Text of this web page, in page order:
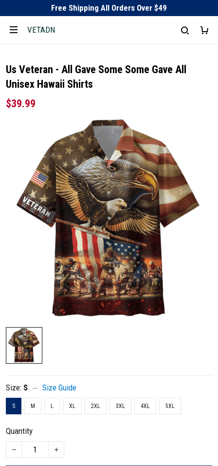
Free Shipping All Orders Over $49
VETADN
Us Veteran - All Gave Some Some Gave All
Unisex Hawaii Shirts
$39.99
Size: S Size Guide
S M L XL 2XL 3XL 4XL 5XL
Quantity